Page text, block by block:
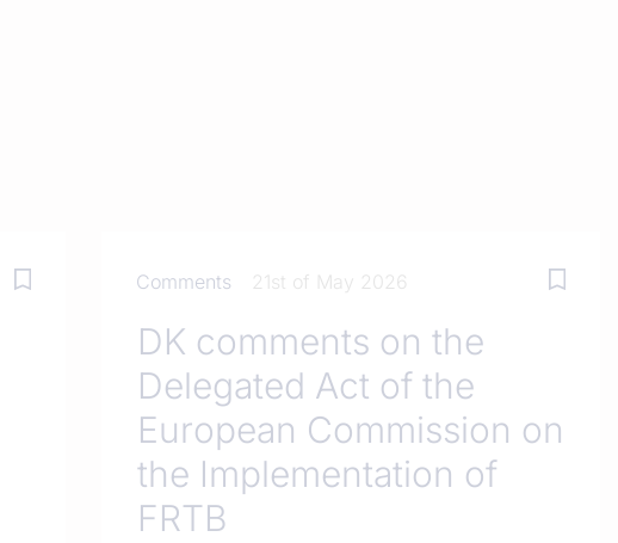
Comments 21st of May 2026
DK comments on the
Delegated Act of the
European Commission on
the Implementation of
FRTB